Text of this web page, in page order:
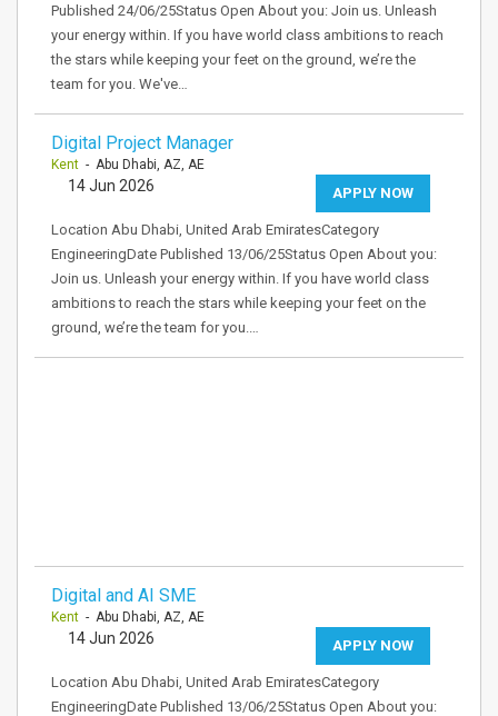
Published 24/06/25Status Open About you: Join us. Unleash
your energy within. If you have world class ambitions to reach
the stars while keeping your feet on the ground, we’re the
team for you. We've…
Digital Project Manager
Kent - Abu Dhabi, AZ, AE
APPLY NOW
14 Jun 2026
Location Abu Dhabi, United Arab EmiratesCategory
EngineeringDate Published 13/06/25Status Open About you:
Join us. Unleash your energy within. If you have world class
ambitions to reach the stars while keeping your feet on the
ground, we’re the team for you.…
Digital and AI SME
Kent - Abu Dhabi, AZ, AE
APPLY NOW
14 Jun 2026
Location Abu Dhabi, United Arab EmiratesCategory
EngineeringDate Published 13/06/25Status Open About you: